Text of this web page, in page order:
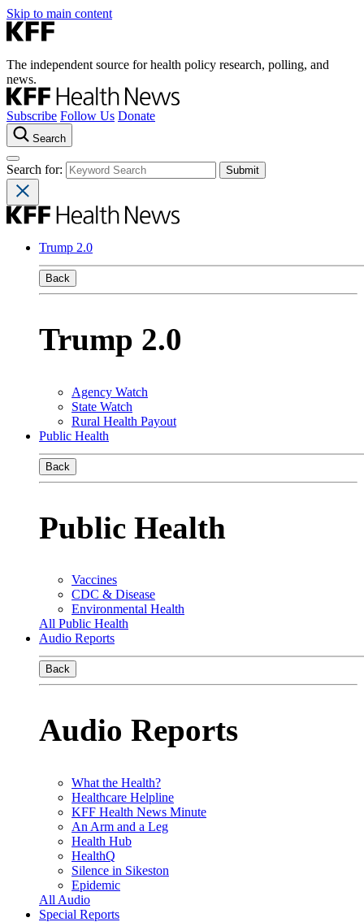
Skip to main content
The independent source for health policy research, polling, and
news.
Subscribe Follow Us Donate
Search
Search for:
Trump 2.0
Back
Trump 2.0
Agency Watch
State Watch
Rural Health Payout
Public Health
Back
Public Health
Vaccines
CDC & Disease
Environmental Health
All Public Health
Audio Reports
Back
Audio Reports
What the Health?
Healthcare Helpline
KFF Health News Minute
An Arm and a Leg
Health Hub
HealthQ
Silence in Sikeston
Epidemic
All Audio
Special Reports